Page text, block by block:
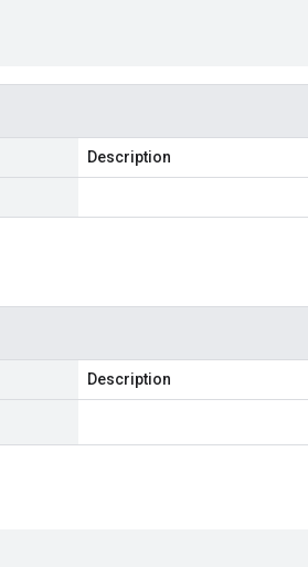
Description
Description